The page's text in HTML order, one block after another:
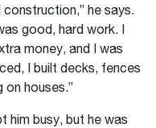
construction,” he says.
good, hard work. I
money, and I was
I built decks, fences
on houses.”
him busy, but he was